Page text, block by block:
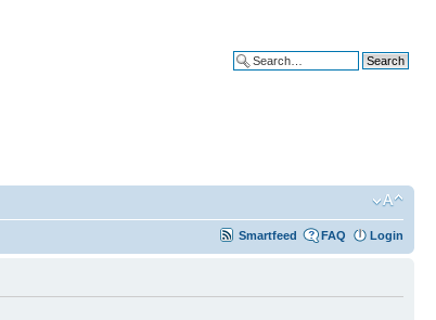
Smartfeed FAQ Login